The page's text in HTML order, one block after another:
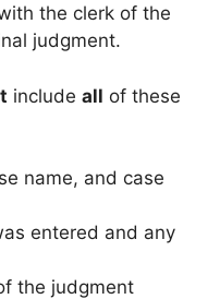
the clerk of the
judgment.
include all of these
name, and case
entered and any
the judgment